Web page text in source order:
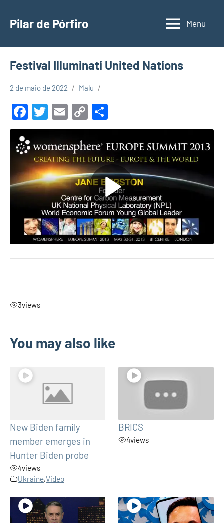
para
conteúdo
Pilar de Pórfiro Menu
Festival Illuminati United Nations
2 de maio de 2022 Malu
Facebook
Twitter
Email
Copy
Link
3views
You may also like
New Biden family
member emerges in
Hunter Biden probe
4views
Ukraine,Video
BRICS
4views